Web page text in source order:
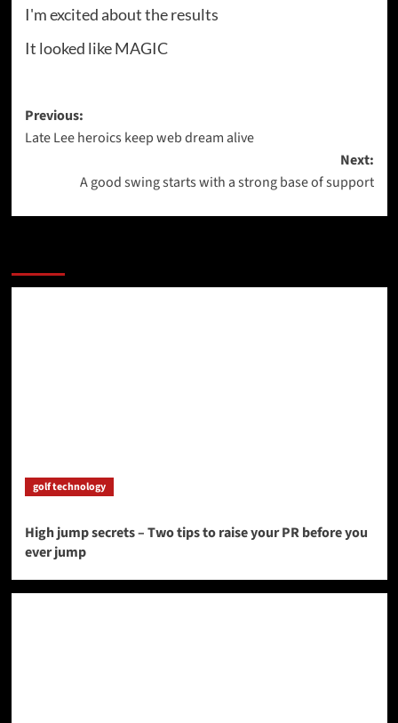
I'm excited about the results
It looked like MAGIC
Post
navigation
Previous:
Late Lee heroics keep web dream alive
Next:
A good swing starts with a strong base of support
golf technology
High jump secrets – Two tips to raise your PR before you
ever jump